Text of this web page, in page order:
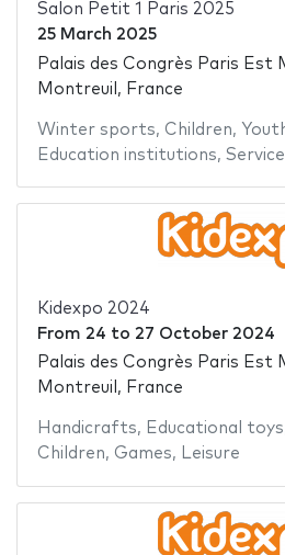
Salon Petit 1 Paris 2025
25 March 2025
Palais des Congrès Paris Est
Montreuil, France
Winter sports, Children,
Education institutions,
Kidexpo 2024
From 24 to 27 October 2024
Palais des Congrès Paris Est
Montreuil, France
Handicrafts, Educational toys
Children, Games, Leisure